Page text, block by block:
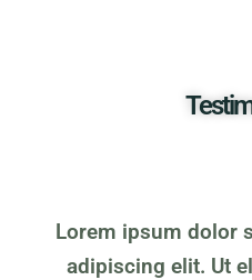
Lorem ipsum dolor
adipiscing elit. Ut